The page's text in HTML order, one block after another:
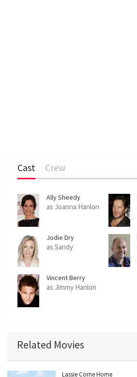
Cast Crew
Ally Sheedy
as Joanna Hanlon
Jodie Dry
as Sandy
Vincent Berry
as Jimmy Hanlon
Related Movies
Lassie Come Home